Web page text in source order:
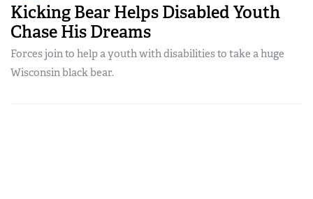
Kicking Bear Helps Disabled Youth
Chase His Dreams
Forces join to help a youth with disabilities to take a huge
Wisconsin black bear.